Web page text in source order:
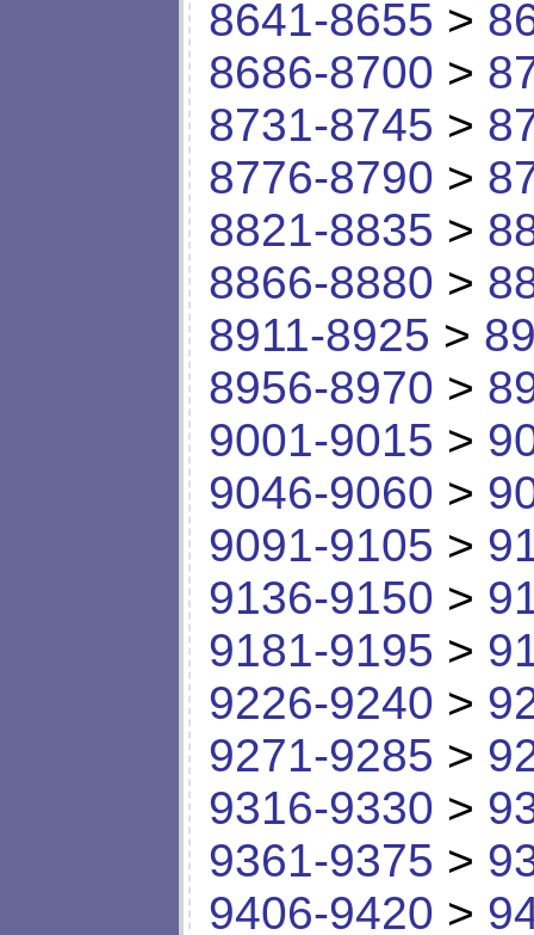
8641-8655 >
8686-8700 >
8731-8745 >
8776-8790 >
8821-8835 >
8866-8880 >
8911-8925 >
8956-8970 >
9001-9015 >
9046-9060 >
9091-9105 >
9136-9150 >
9181-9195 >
9226-9240 >
9271-9285 >
9316-9330 >
9361-9375 >
9406-9420 >